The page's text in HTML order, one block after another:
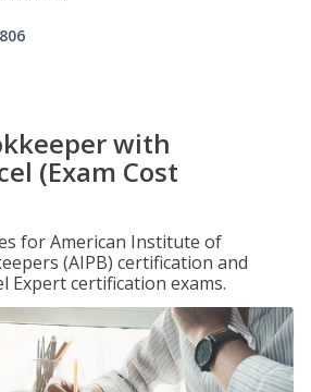
with
(Exam Cost
for American Institute of
(AIPB) certification and
Expert certification exams.